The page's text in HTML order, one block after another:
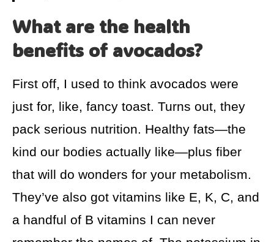
What are the health
benefits of avocados?
First off, I used to think avocados were
just for, like, fancy toast. Turns out, they
pack serious nutrition. Healthy fats—the
kind our bodies actually like—plus fiber
that will do wonders for your metabolism.
They’ve also got vitamins like E, K, C, and
a handful of B vitamins I can never